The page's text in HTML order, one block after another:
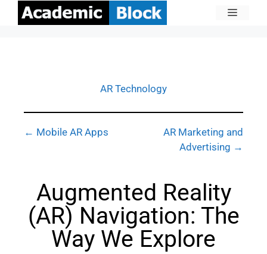
AR Technology
← Mobile AR Apps
AR Marketing and
Advertising →
Augmented Reality
(AR) Navigation: The
Way We Explore